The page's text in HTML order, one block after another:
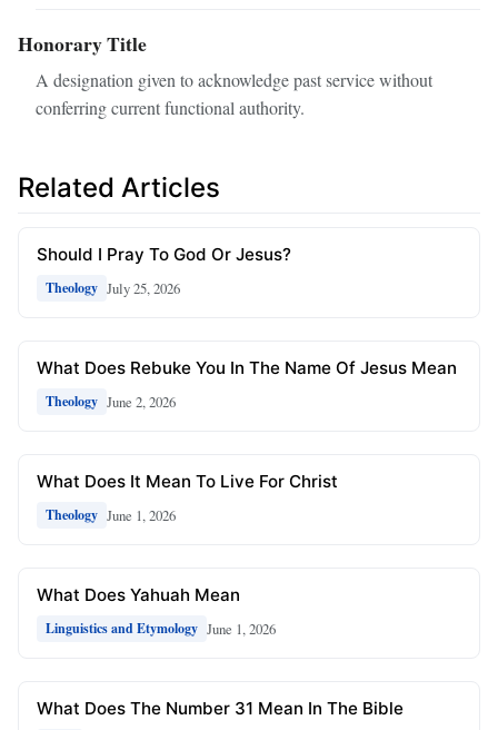
Honorary Title
A designation given to acknowledge past service without
conferring current functional authority.
Related Articles
Should I Pray To God Or Jesus?
Theology July 25, 2026
What Does Rebuke You In The Name Of Jesus Mean
Theology June 2, 2026
What Does It Mean To Live For Christ
Theology June 1, 2026
What Does Yahuah Mean
Linguistics and Etymology June 1, 2026
What Does The Number 31 Mean In The Bible